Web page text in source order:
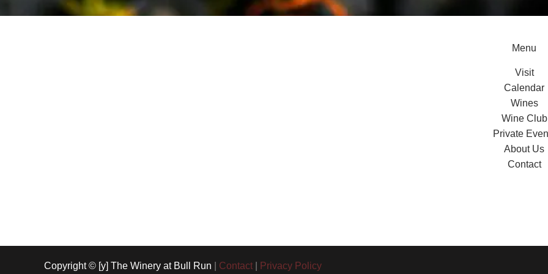
Menu
Visit
Calendar
Wines
Wine Club
Private
About Us
Contact
Copyright © [y] The Winery at Bull Run Contact Privacy Policy